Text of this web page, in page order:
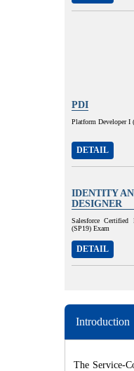
PDI
Platform Developer I
DETAIL
IDENTITY
DESIGNER
Salesforce Certified
(SP19) Exam
DETAIL
Introduction
The Service-